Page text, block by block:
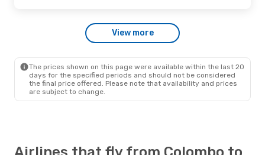
View more
The prices shown on this page were available within the last 20
days for the specified periods and should not be considered
the final price offered. Please note that availability and prices
are subject to change.